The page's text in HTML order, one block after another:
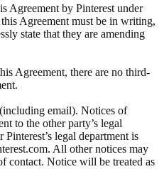
Agreement by Pinterest under
Agreement must be in writing,
state that they are amending
Agreement, there are no third-
email). Notices of
to the other party’s legal
legal department is
All other notices may
contact. Notice will be treated as